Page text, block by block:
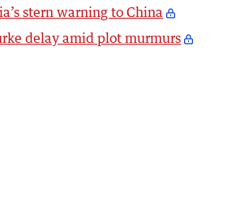
stern warning to China
delay amid plot murmurs